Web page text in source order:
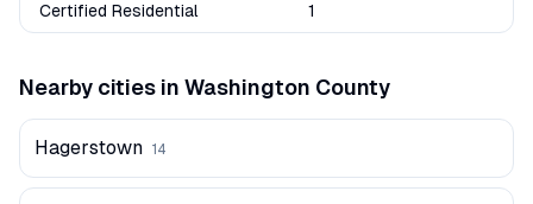
Certified Residential 1
Nearby cities in Washington County
Hagerstown 14